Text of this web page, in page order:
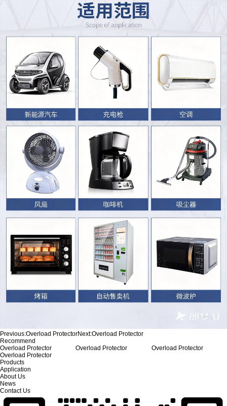
Previous:Overload ProtectorNext:Overload Protector
Recommend
Overload Protector
Overload Protector
Overload Protector
Overload Protector
Products
Application
About Us
News
Contact Us